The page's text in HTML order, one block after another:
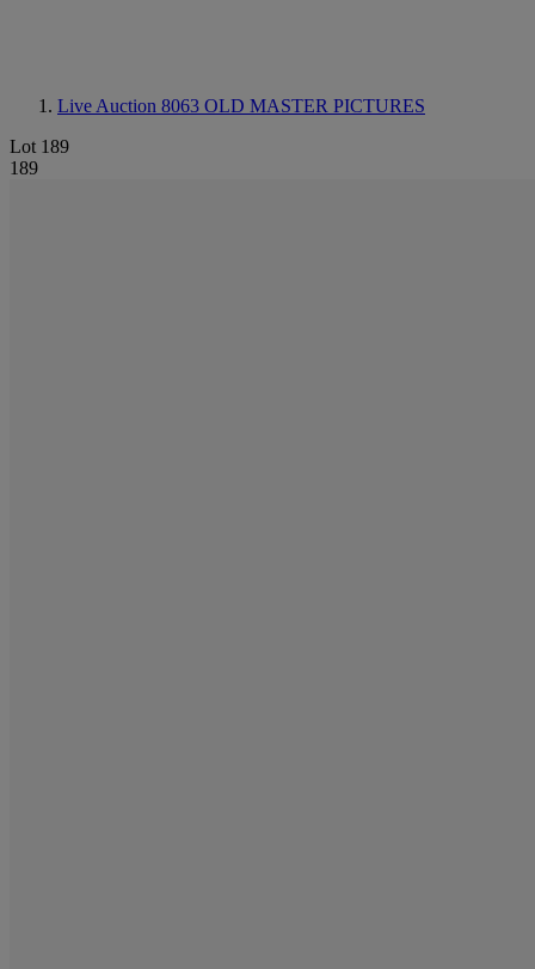
Live Auction 8063 OLD MASTER PICTURES
Lot 189
189